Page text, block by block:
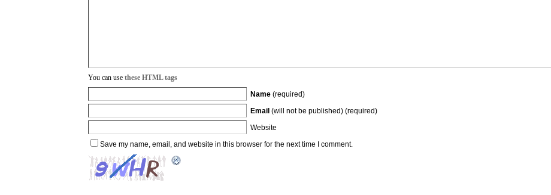
You can use these HTML tags
Name (required)
Email (will not be published) (required)
Website
Save my name, email, and website in this browser for the next time I comment.